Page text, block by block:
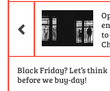
Black Friday? Let’s think
before we buy-day!